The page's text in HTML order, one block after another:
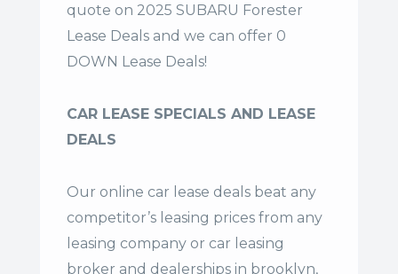
quote on 2025 SUBARU Forester
Lease Deals and we can offer 0
DOWN Lease Deals!
CAR LEASE SPECIALS AND LEASE
DEALS
Our online car lease deals beat any
competitor’s leasing prices from any
leasing company or car leasing
broker and dealerships in brooklyn,